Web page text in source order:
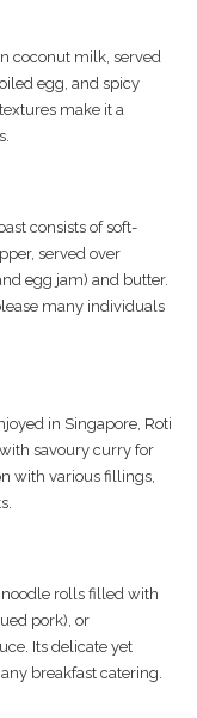
coconut milk, served
egg, and spicy
make it a
consists of soft-
served over
egg jam) and butter.
many individuals
in Singapore, Roti
savoury curry for
with various fillings,
noodle rolls filled with
pork), or
Its delicate yet
breakfast catering.